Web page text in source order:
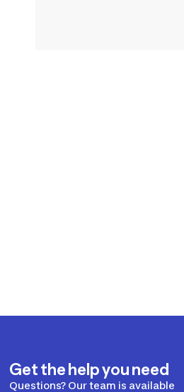
Get the help you need
Questions? Our team is available